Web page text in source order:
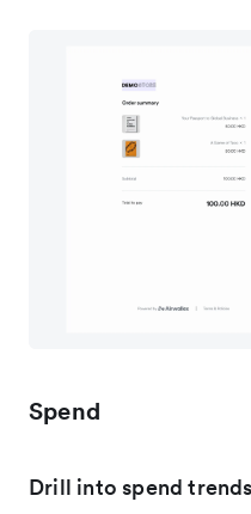
Spend
Drill into spend